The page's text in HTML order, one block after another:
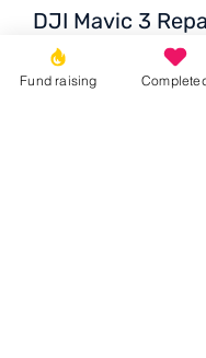
DJI Mavic 3
(Bahmut)
Fund raising